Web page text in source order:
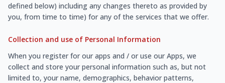
defined below) including any changes thereto as provided by
you, from time to time) for any of the services that we offer.
Collection and use of Personal Information
When you register for our apps and / or use our Apps, we
collect and store your personal information such as, but not
limited to, your name, demographics, behavior patterns,